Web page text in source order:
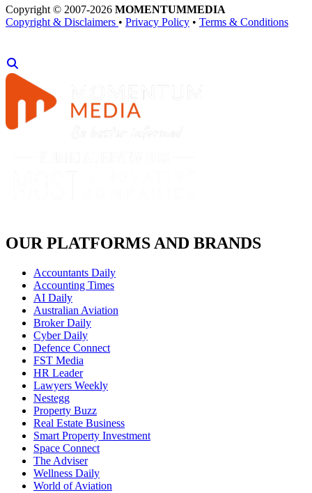
Copyright © 2007-2026 MOMENTUMMEDIA
Copyright & Disclaimers • Privacy Policy • Terms & Conditions
OUR PLATFORMS AND BRANDS
Accountants Daily
Accounting Times
AI Daily
Australian Aviation
Broker Daily
Cyber Daily
Defence Connect
FST Media
HR Leader
Lawyers Weekly
Nestegg
Property Buzz
Real Estate Business
Smart Property Investment
Space Connect
The Adviser
Wellness Daily
World of Aviation